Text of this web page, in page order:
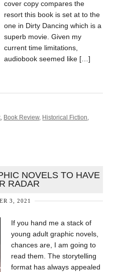
cover copy compares the
resort this book is set at to the
one in Dirty Dancing which is a
superb movie. Given my
current time limitations,
audiobook seemed like […]
Book Review, Historical Fiction
NOVELS TO HAVE
RADAR
3, 2021
If you hand me a stack of
young adult graphic novels,
chances are, I am going to
read them. The storytelling
format has always appealed